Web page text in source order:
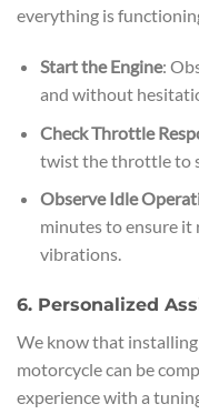
everything is
Start the Engine:
and without
Check Throttle
twist the throttle to
Observe Idle
minutes to ensure
vibrations.
6. Personalized
We know that
motorcycle can be
experience with a